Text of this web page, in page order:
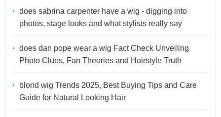
does sabrina carpenter have a wig - digging into
photos, stage looks and what stylists really say
does dan pope wear a wig Fact Check Unveiling
Photo Clues, Fan Theories and Hairstyle Truth
blond wig Trends 2025, Best Buying Tips and Care
Guide for Natural Looking Hair